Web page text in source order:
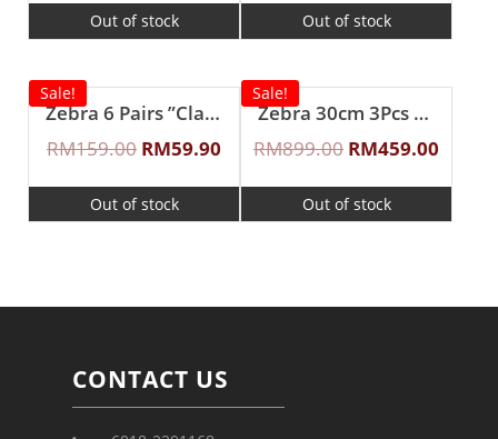
Out of stock Out of stock
Sale!
Zebra 6 Pairs ”Classic II” Fork & Spoon Set
RM159.00 RM59.90
Out of stock
Sale!
Zebra 30cm 3Pcs ”Cheffy” Steaming Set
RM899.00 RM459.00
Out of stock
CONTACT US